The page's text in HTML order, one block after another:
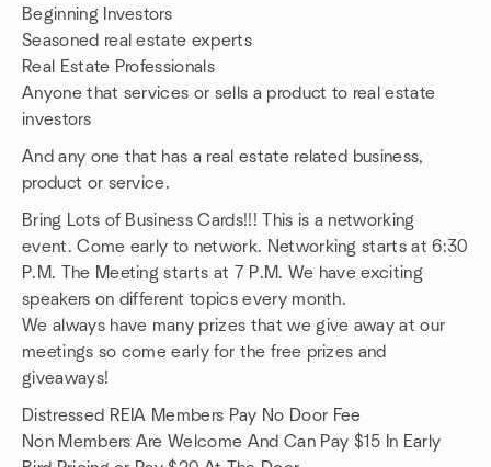
Beginning Investors
Seasoned real estate experts
Real Estate Professionals
Anyone that services or sells a product to real estate
investors
And any one that has a real estate related business,
product or service.
Bring Lots of Business Cards!!! This is a networking
event. Come early to network. Networking starts at 6:30
P.M. The Meeting starts at 7 P.M. We have exciting
speakers on different topics every month.
We always have many prizes that we give away at our
meetings so come early for the free prizes and
giveaways!
Distressed REIA Members Pay No Door Fee
Non Members Are Welcome And Can Pay $15 In Early